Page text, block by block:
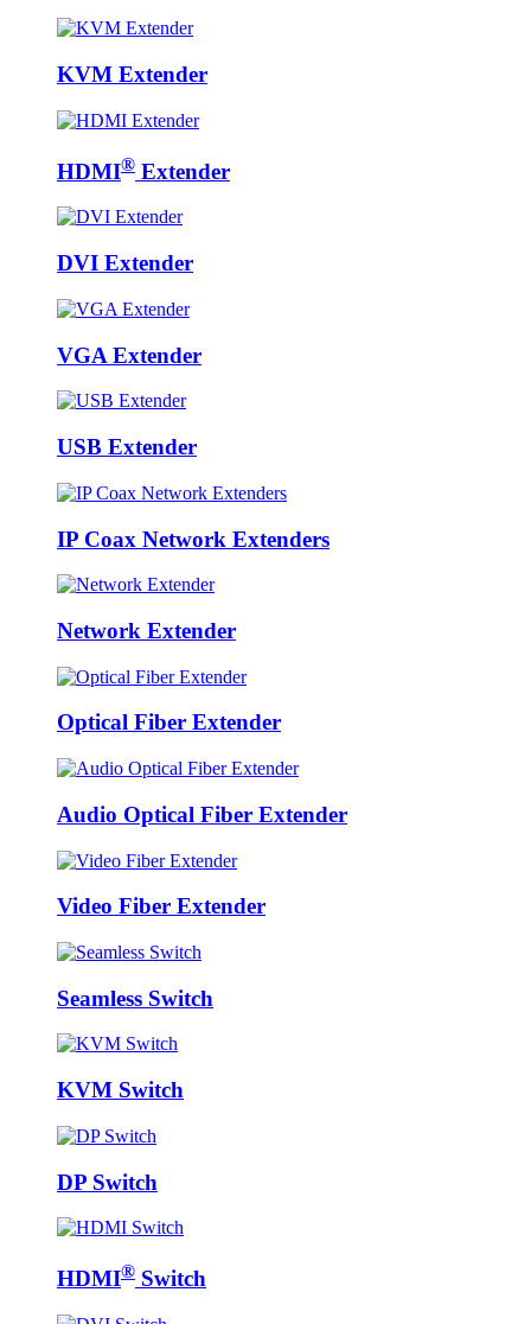
KVM Extender
HDMI® Extender
DVI Extender
VGA Extender
USB Extender
IP Coax Network Extenders
Network Extender
Optical Fiber Extender
Audio Optical Fiber Extender
Video Fiber Extender
Seamless Switch
KVM Switch
DP Switch
HDMI® Switch